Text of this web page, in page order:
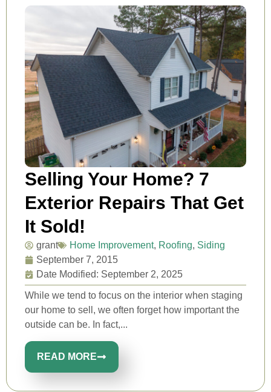
Selling Your Home? 7
Exterior Repairs That Get
It Sold!
grant Home Improvement, Roofing, Siding
September 7, 2015
Date Modified: September 2, 2025
While we tend to focus on the interior when staging
our home to sell, we often forget how important the
outside can be. In fact,...
READ MORE